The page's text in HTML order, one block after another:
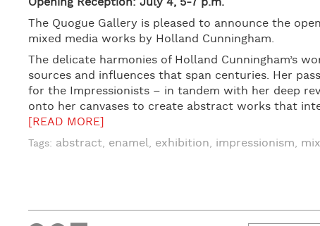
The Quogue Gallery is pleased to announce the
mixed media works by Holland Cunningham.
The delicate harmonies of Holland Cunningham’s
sources and influences that span centuries. Her
for the Impressionists – in tandem with her deep
onto her canvases to create abstract works that
[READ MORE]
Tags: abstract, enamel, exhibition, impressionism,